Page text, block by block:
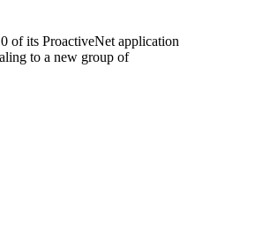
of its ProactiveNet application
to a new group of